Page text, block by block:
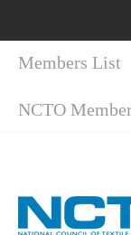
Members List
NCTO